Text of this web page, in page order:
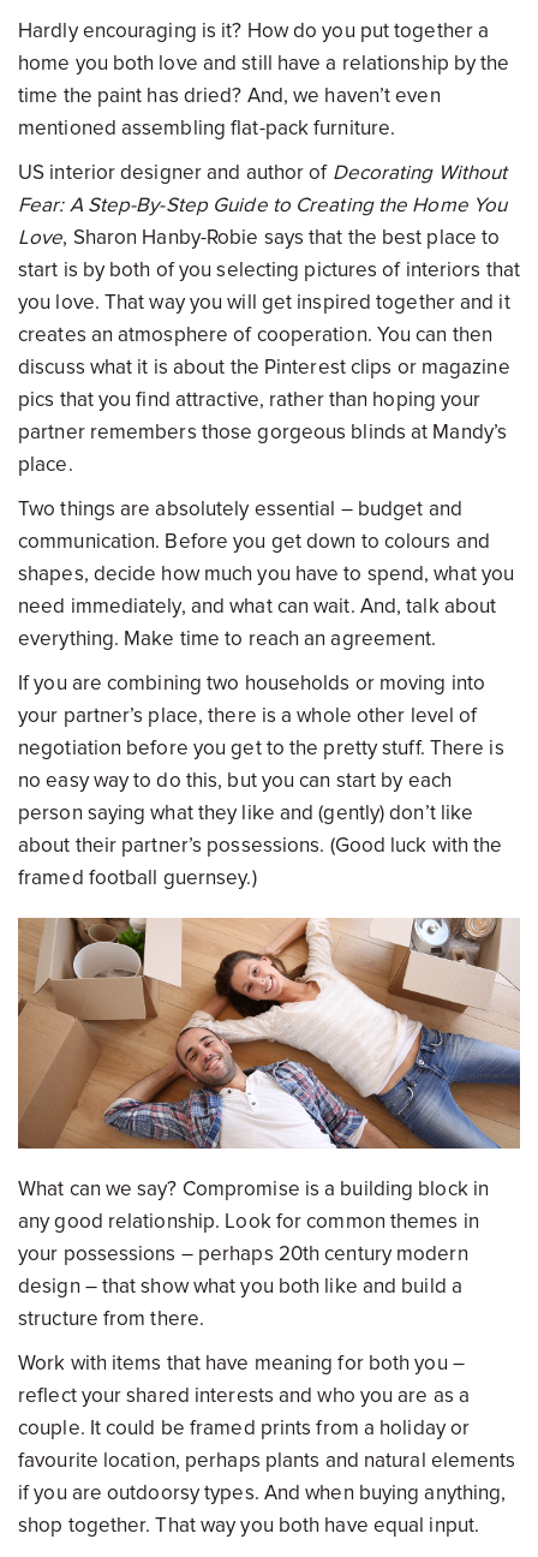
Hardly encouraging is it? How do you put together a
home you both love and still have a relationship by the
time the paint has dried? And, we haven’t even
mentioned assembling flat-pack furniture.
US interior designer and author of Decorating Without
Fear: A Step-By-Step Guide to Creating the Home You
Love, Sharon Hanby-Robie says that the best place to
start is by both of you selecting pictures of interiors that
you love. That way you will get inspired together and it
creates an atmosphere of cooperation. You can then
discuss what it is about the Pinterest clips or magazine
pics that you find attractive, rather than hoping your
partner remembers those gorgeous blinds at Mandy’s
place.
Two things are absolutely essential – budget and
communication. Before you get down to colours and
shapes, decide how much you have to spend, what you
need immediately, and what can wait. And, talk about
everything. Make time to reach an agreement.
If you are combining two households or moving into
your partner’s place, there is a whole other level of
negotiation before you get to the pretty stuff. There is
no easy way to do this, but you can start by each
person saying what they like and (gently) don’t like
about their partner’s possessions. (Good luck with the
framed football guernsey.)
What can we say? Compromise is a building block in
any good relationship. Look for common themes in
your possessions – perhaps 20th century modern
design – that show what you both like and build a
structure from there.
Work with items that have meaning for both you –
reflect your shared interests and who you are as a
couple. It could be framed prints from a holiday or
favourite location, perhaps plants and natural elements
if you are outdoorsy types. And when buying anything,
shop together. That way you both have equal input.